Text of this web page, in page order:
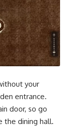
your
entrance.
door, so go
the dining hall.